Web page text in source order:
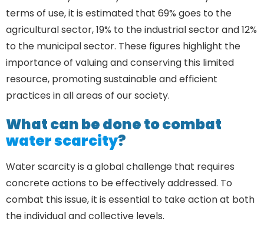
terms of use, it is estimated that 69% goes to the
agricultural sector, 19% to the industrial sector and 12%
to the municipal sector. These figures highlight the
importance of valuing and conserving this limited
resource, promoting sustainable and efficient
practices in all areas of our society.
What can be done to combat
water scarcity?
Water scarcity is a global challenge that requires
concrete actions to be effectively addressed. To
combat this issue, it is essential to take action at both
the individual and collective levels.